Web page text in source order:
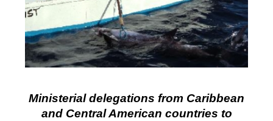
Ministerial delegations from Caribbean
and Central American countries to